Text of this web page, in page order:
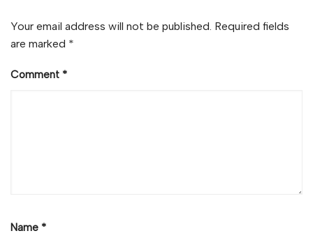
Your email address will not be published. Required fields
are marked *
Comment *
Name *